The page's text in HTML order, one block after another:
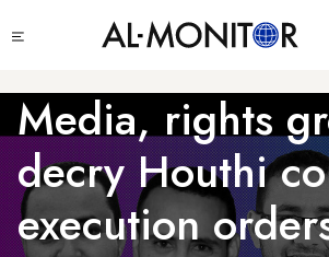
to
content
menu
Media, rights
decry Houthi
execution